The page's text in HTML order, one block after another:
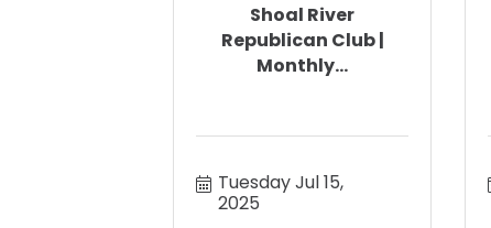
Shoal River
Republican Club |
Monthly...
Tuesday Jul 15,
2025